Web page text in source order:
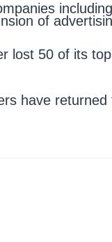
of
lost 50 of its
have